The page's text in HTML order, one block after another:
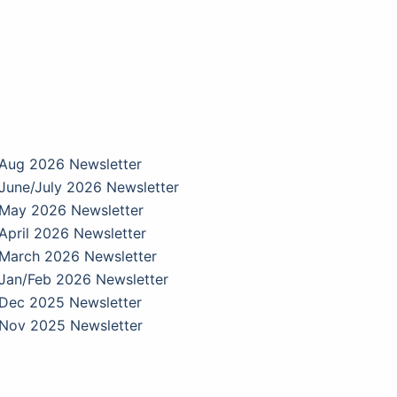
2026 Newsletter
July 2026 Newsletter
2026 Newsletter
2026 Newsletter
2026 Newsletter
Feb 2026 Newsletter
2025 Newsletter
2025 Newsletter